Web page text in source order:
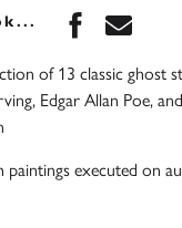
Share
of 13 classic ghost
Edgar Allan Poe,
paintings executed on